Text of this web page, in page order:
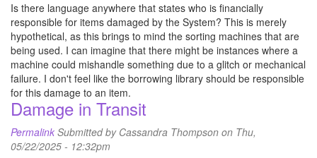
Is there language anywhere that states who is financially
responsible for items damaged by the System? This is merely
hypothetical, as this brings to mind the sorting machines that are
being used. I can imagine that there might be instances where a
machine could mishandle something due to a glitch or mechanical
failure. I don't feel like the borrowing library should be responsible
for this damage to an item.
Damage in Transit
Permalink Submitted by Cassandra Thompson on Thu,
05/22/2025 - 12:32pm